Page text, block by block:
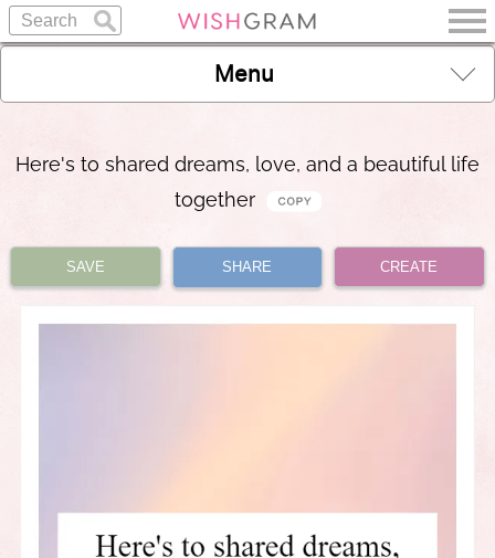
Menu
Here's to shared dreams, love, and a beautiful life
together
SAVE SHARE CREATE